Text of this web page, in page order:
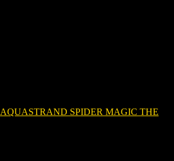
AQUASTRAND SPIDER MAGIC THE